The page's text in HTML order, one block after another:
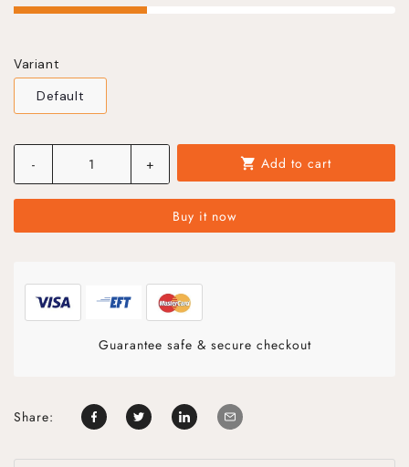
Variant
Default
- + shopping_cart Add to cart
Buy it now
Guarantee safe & secure checkout
Share: